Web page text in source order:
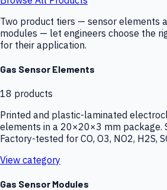
Two product tiers — sensor elements
modules — let engineers choose the
for their application.
Gas Sensor Elements
18 products
Printed and plastic-laminated
elements in a 20×20×3 mm package.
Factory-tested for CO, O3, NO2, H2S,
View category
Gas Sensor Modules